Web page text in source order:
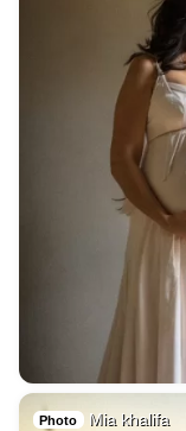
Photo Mia khalifa